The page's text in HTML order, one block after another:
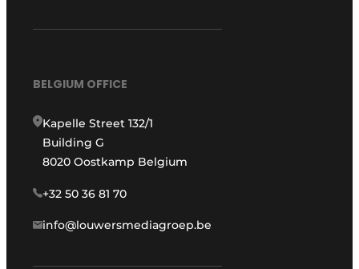
BELGIUM OFFICE
Kapelle Street 132/1
Building G
8020 Oostkamp Belgium
+32 50 36 81 70
info@louwersmediagroep.be